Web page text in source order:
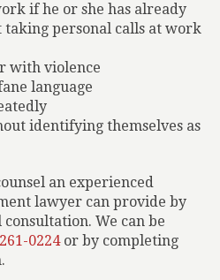
if he or she has already
personal calls at work
with violence
language
identifying themselves as
an experienced
lawyer can provide by
We can be
0224or by completing